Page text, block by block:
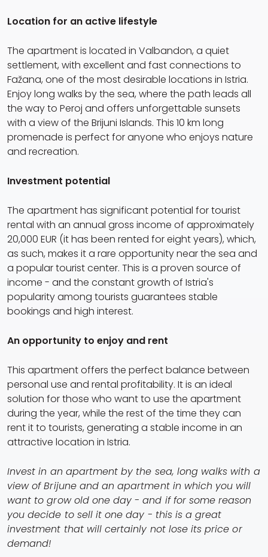
Location for an active lifestyle
The apartment is located in Valbandon, a quiet
settlement, with excellent and fast connections to
Fažana, one of the most desirable locations in Istria.
Enjoy long walks by the sea, where the path leads all
the way to Peroj and offers unforgettable sunsets
with a view of the Brijuni Islands. This 10 km long
promenade is perfect for anyone who enjoys nature
and recreation.
Investment potential
The apartment has significant potential for tourist
rental with an annual gross income of approximately
20,000 EUR (it has been rented for eight years), which,
as such, makes it a rare opportunity near the sea and
a popular tourist center. This is a proven source of
income - and the constant growth of Istria's
popularity among tourists guarantees stable
bookings and high interest.
An opportunity to enjoy and rent
This apartment offers the perfect balance between
personal use and rental profitability. It is an ideal
solution for those who want to use the apartment
during the year, while the rest of the time they can
rent it to tourists, generating a stable income in an
attractive location in Istria.
Invest in an apartment by the sea, long walks with a
view of Brijune and an apartment in which you will
want to grow old one day - and if for some reason
you decide to sell it one day - this is a great
investment that will certainly not lose its price or
demand!